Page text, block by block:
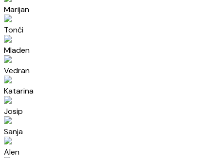
Marijan
Tonći
Mladen
Vedran
Katarina
Josip
Sanja
Alen